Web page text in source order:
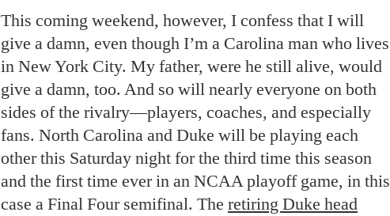
This coming weekend, however, I confess that I will
give a damn, even though I’m a Carolina man who lives
in New York City. My father, were he still alive, would
give a damn, too. And so will nearly everyone on both
sides of the rivalry—players, coaches, and especially
fans. North Carolina and Duke will be playing each
other this Saturday night for the third time this season
and the first time ever in an NCAA playoff game, in this
case a Final Four semifinal. The retiring Duke head